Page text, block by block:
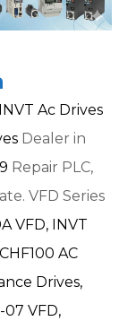
INVT Ac Drives
Dealer in
Repair PLC,
VFD Series
VFD,
INVT
AC
Drives,
07 VFD,